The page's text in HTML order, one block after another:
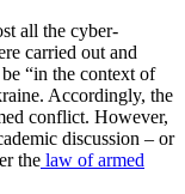
all the cyber-
carried out and
“in the context of
Accordingly, the
conflict. However,
discussion – or
the law of armed